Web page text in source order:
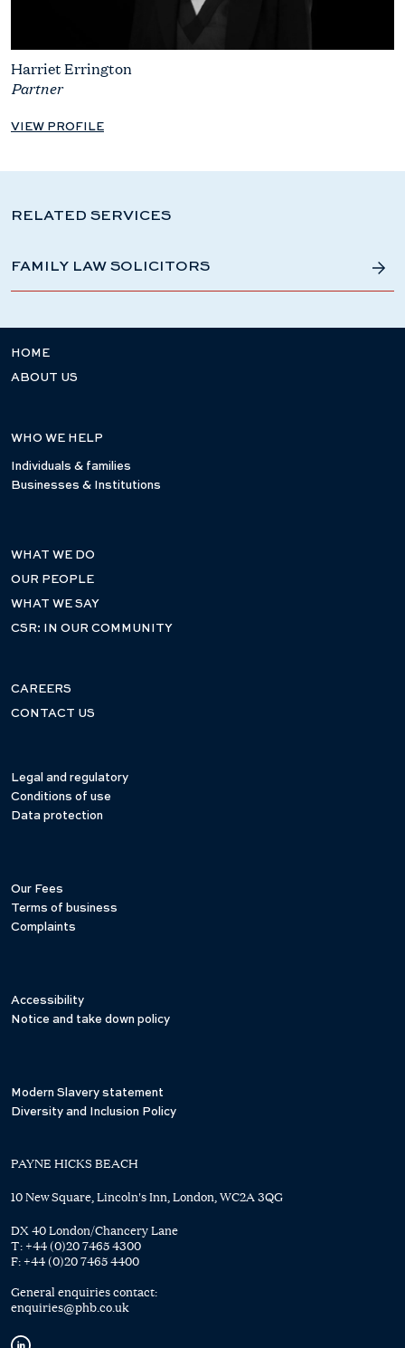
Harriet Errington
Partner
VIEW PROFILE
RELATED SERVICES
FAMILY LAW SOLICITORS
HOME
ABOUT US
WHO WE HELP
Individuals & families
Businesses & Institutions
WHAT WE DO
OUR PEOPLE
WHAT WE SAY
CSR: IN OUR COMMUNITY
CAREERS
CONTACT US
Legal and regulatory
Conditions of use
Data protection
Our Fees
Terms of business
Complaints
Accessibility
Notice and take down policy
Modern Slavery statement
Diversity and Inclusion Policy
PAYNE HICKS BEACH
10 New Square, Lincoln's Inn, London, WC2A 3QG
DX 40 London/Chancery Lane
T: +44 (0)20 7465 4300
F: +44 (0)20 7465 4400
General enquiries contact:
enquiries@phb.co.uk